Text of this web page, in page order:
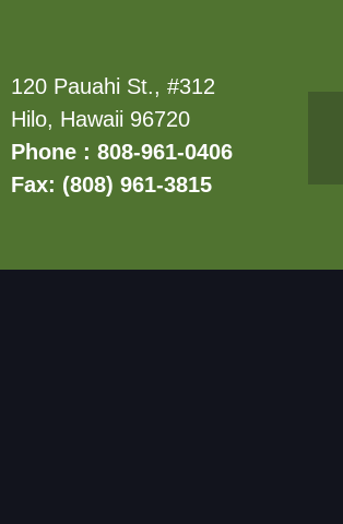
120 Pauahi St., #312
Hilo, Hawaii 96720
Phone : 808-961-0406
Fax: (808) 961-3815